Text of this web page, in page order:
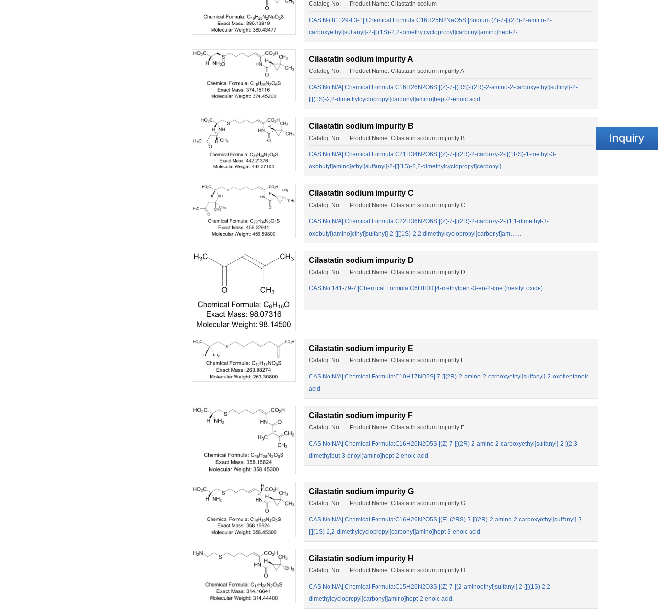
Catalog No: Product Name: Cilastatin sodium
CAS No:81129-83-1||Chemical Formula:C16H25N2NaO5S||Sodium (Z)-7-[[(2R)-2-amino-2-
carboxyethyl]sulfanyl]-2-[[[(1S)-2,2-dimethylcyclopropyl]carbonyl]amino]hept-2-……
Cilastatin sodium impurity A
Catalog No: Product Name: Cilastatin sodium impurity A
CAS No:N/A||Chemical Formula:C16H26N2O6S||(Z)-7-[(RS)-[(2R)-2-amino-2-carboxyethyl]sulfinyl]-2-
[[[(1S)-2,2-dimethylcyclopropyl]carbonyl]amino]hept-2-enoic acid
Cilastatin sodium impurity B
Catalog No: Product Name: Cilastatin sodium impurity B
CAS No:N/A||Chemical Formula:C21H34N2O6S||(Z)-7-[[(2R)-2-carboxy-2-[[(1RS)-1-methyl-3-
oxobutyl]amino]ethyl]sulfanyl]-2-[[[(1S)-2,2-dimethylcyclopropyl]carbonyl]……
Cilastatin sodium impurity C
Catalog No: Product Name: Cilastatin sodium impurity C
CAS No:N/A||Chemical Formula:C22H36N2O6S||(Z)-7-[[(2R)-2-carboxy-2-[(1,1-dimethyl-3-
oxobutyl)amino]ethyl]sulfanyl]-2-[[[(1S)-2,2-dimethylcyclopropyl]carbonyl]am……
Cilastatin sodium impurity D
Catalog No: Product Name: Cilastatin sodium impurity D
CAS No:141-79-7||Chemical Formula:C6H10O||4-methylpent-3-en-2-one (mesityl oxide)
Cilastatin sodium impurity E
Catalog No: Product Name: Cilastatin sodium impurity E
CAS No:N/A||Chemical Formula:C10H17NO5S||7-[[(2R)-2-amino-2-carboxyethyl]sulfanyl]-2-oxoheptanoic
acid
Cilastatin sodium impurity F
Catalog No: Product Name: Cilastatin sodium impurity F
CAS No:N/A||Chemical Formula:C16H26N2O5S||(Z)-7-[[(2R)-2-amino-2-carboxyethyl]sulfanyl]-2-[(2,3-
dimethylbut-3-enoyl)amino]hept-2-enoic acid
Cilastatin sodium impurity G
Catalog No: Product Name: Cilastatin sodium impurity G
CAS No:N/A||Chemical Formula:C16H26N2O5S||(E)-(2RS)-7-[[(2R)-2-amino-2-carboxyethyl]sulfanyl]-2-
[[[(1S)-2,2-dimethylcyclopropyl]carbonyl]amino]hept-3-enoic acid
Cilastatin sodium impurity H
Catalog No: Product Name: Cilastatin sodium impurity H
CAS No:N/A||Chemical Formula:C15H26N2O3S||(Z)-7-[(2-aminoethyl)sulfanyl]-2-[[[(1S)-2,2-
dimethylcyclopropyl]carbonyl]amino]hept-2-enoic acid.